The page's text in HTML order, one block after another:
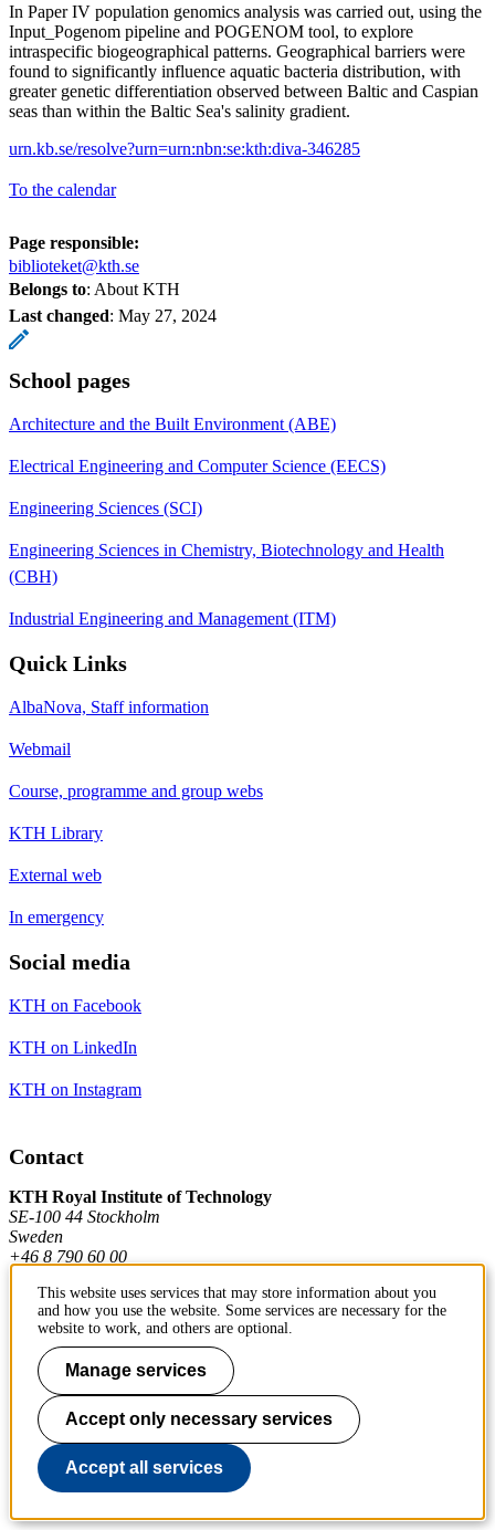
In Paper IV population genomics analysis was carried out, using the
Input_Pogenom pipeline and POGENOM tool, to explore
intraspecific biogeographical patterns. Geographical barriers were
found to significantly influence aquatic bacteria distribution, with
greater genetic differentiation observed between Baltic and Caspian
seas than within the Baltic Sea's salinity gradient.
urn.kb.se/resolve?urn=urn:nbn:se:kth:diva-346285
To the calendar
Page responsible:
biblioteket@kth.se
Belongs to: About KTH
Last changed: May 27, 2024
School pages
Architecture and the Built Environment (ABE)
Electrical Engineering and Computer Science (EECS)
Engineering Sciences (SCI)
Engineering Sciences in Chemistry, Biotechnology and Health
(CBH)
Industrial Engineering and Management (ITM)
Quick Links
AlbaNova, Staff information
Webmail
Course, programme and group webs
KTH Library
External web
In emergency
Social media
KTH on Facebook
KTH on LinkedIn
KTH on Instagram
Contact
KTH Royal Institute of Technology
SE-100 44 Stockholm
Sweden
+46 8 790 60 00
Contact KTH
Work at KTH
Press and media
About KTH website
This website uses services that may store information about you
and how you use the website. Some services are necessary for the
website to work, and others are optional.
Manage services
Accept only necessary services
Accept all services